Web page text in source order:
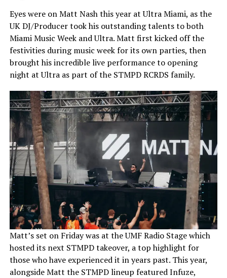
Eyes were on Matt Nash this year at Ultra Miami, as the
UK DJ/Producer took his outstanding talents to both
Miami Music Week and Ultra. Matt first kicked off the
festivities during music week for its own parties, then
brought his incredible live performance to opening
night at Ultra as part of the STMPD RCRDS family.
Matt’s set on Friday was at the UMF Radio Stage which
hosted its next STMPD takeover, a top highlight for
those who have experienced it in years past. This year,
alongside Matt the STMPD lineup featured Infuze,